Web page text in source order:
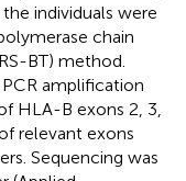
individuals were
chain
BT) method.
amplification
HLA-B exons 2, 3,
relevant exons
Sequencing was